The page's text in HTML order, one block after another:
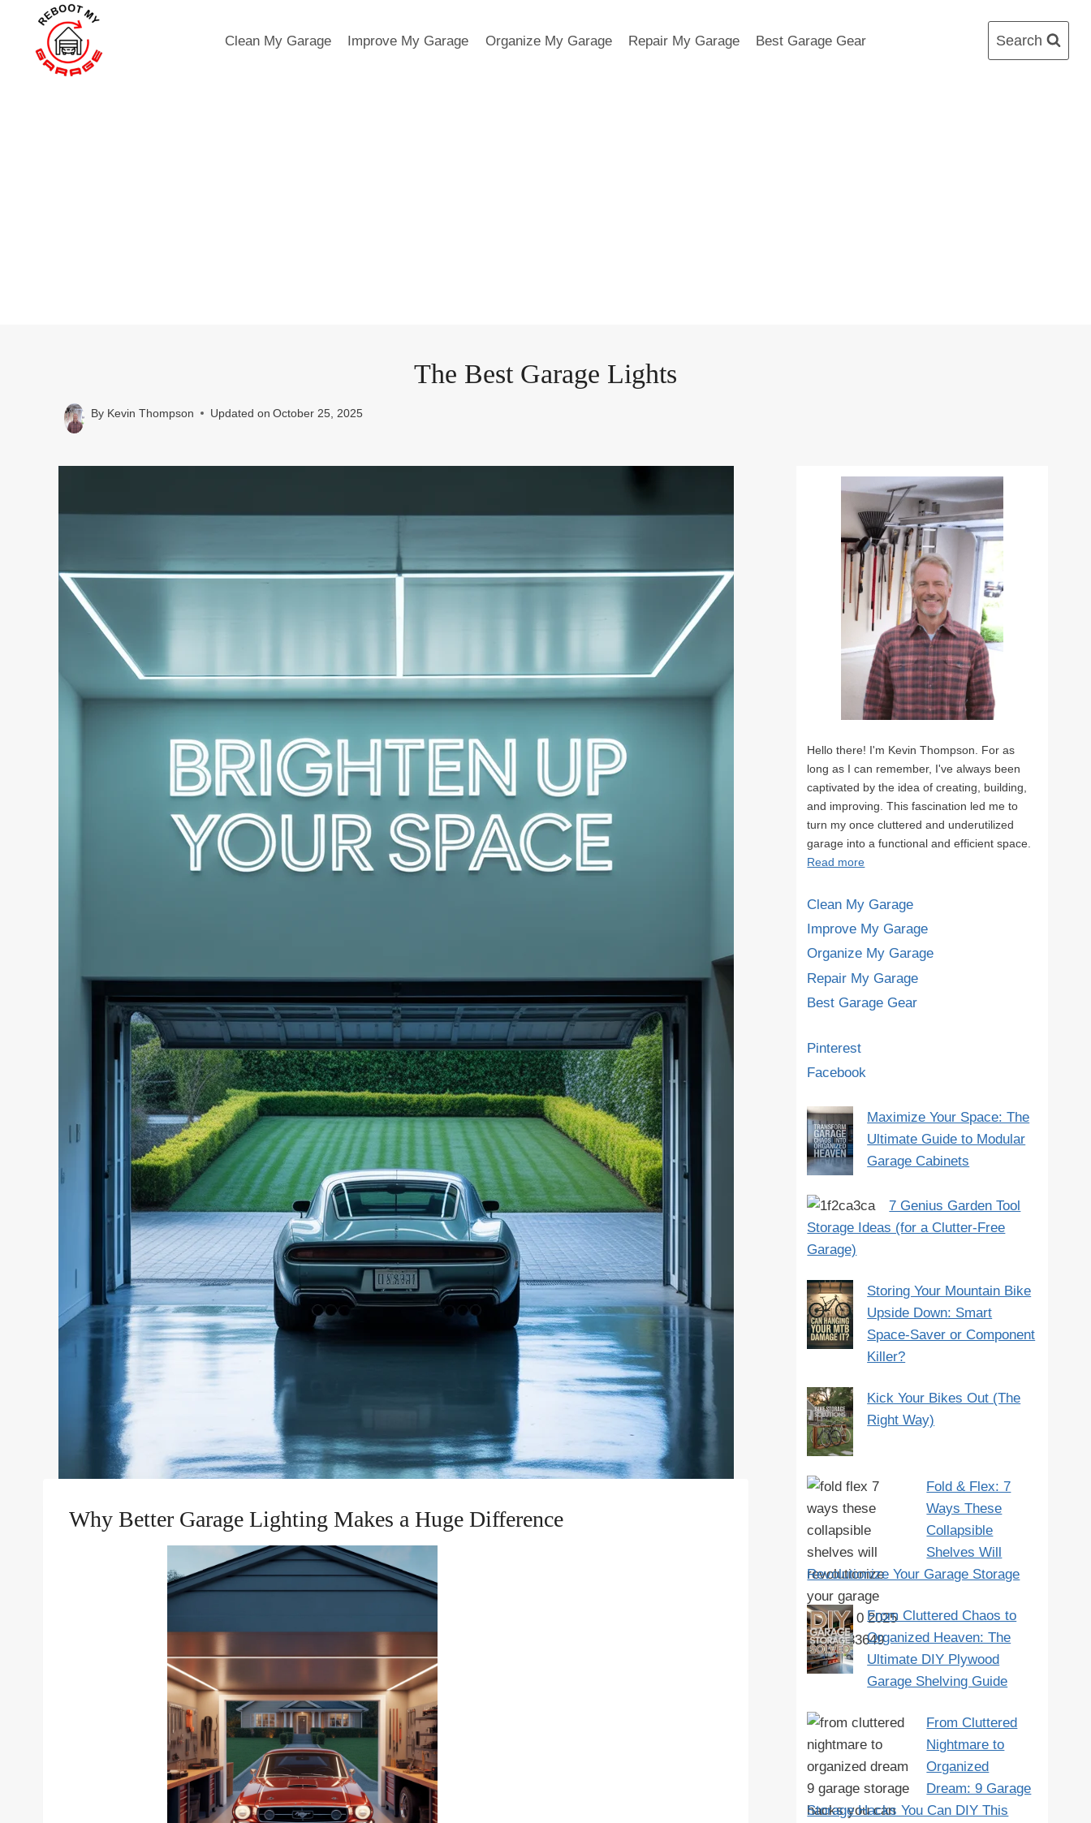
content
Clean My Garage Improve My Garage Organize My Garage Repair My Garage Best Garage Gear Search
The Best Garage Lights
By Kevin Thompson Updated on October 25, 2025
Why Better Garage Lighting Makes a Huge Difference
Hello there! I'm Kevin Thompson. For as
long as I can remember, I've always been
captivated by the idea of creating, building,
and improving. This fascination led me to
turn my once cluttered and underutilized
garage into a functional and efficient space.
Read more
Clean My Garage
Improve My Garage
Organize My Garage
Repair My Garage
Best Garage Gear
Pinterest
Facebook
Maximize Your Space: The
Ultimate Guide to Modular
Garage Cabinets
7 Genius Garden Tool
Storage Ideas (for a Clutter-Free
Garage)
Storing Your Mountain Bike
Upside Down: Smart
Space-Saver or Component
Killer?
Kick Your Bikes Out (The
Right Way)
Fold & Flex: 7
Ways These
Collapsible
Shelves Will
Revolutionize Your Garage Storage
From Cluttered Chaos to
Organized Heaven: The
Ultimate DIY Plywood
Garage Shelving Guide
From Cluttered
Nightmare to
Organized
Dream: 9 Garage
Storage Hacks You Can DIY This